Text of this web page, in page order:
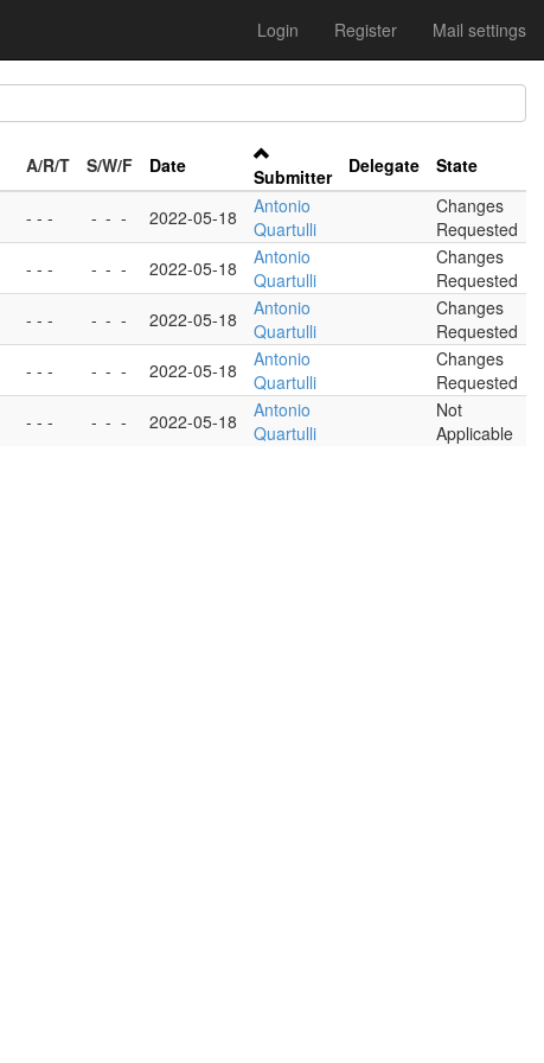
Login Register Mail settings
A/R/T S/W/F Date Submitter Delegate
State
- - - - - - 2022-05-18
Antonio
Quartulli
Changes
Requested
- - - - - - 2022-05-18
Antonio
Quartulli
Changes
Requested
- - - - - - 2022-05-18
Antonio
Quartulli
Changes
Requested
- - - - - - 2022-05-18
Antonio
Quartulli
Changes
Requested
- - - - - - 2022-05-18
Antonio
Quartulli
Not
Applicable